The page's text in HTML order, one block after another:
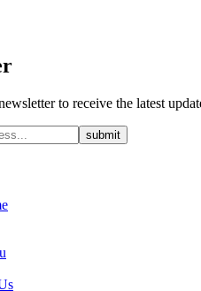
to receive the latest
submit